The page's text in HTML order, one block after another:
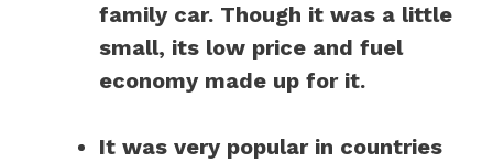
family car. Though it was a little
small, its low price and fuel
economy made up for it.
It was very popular in countries